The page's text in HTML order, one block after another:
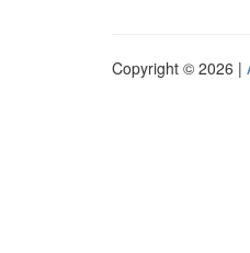
Copyright © 2026 |